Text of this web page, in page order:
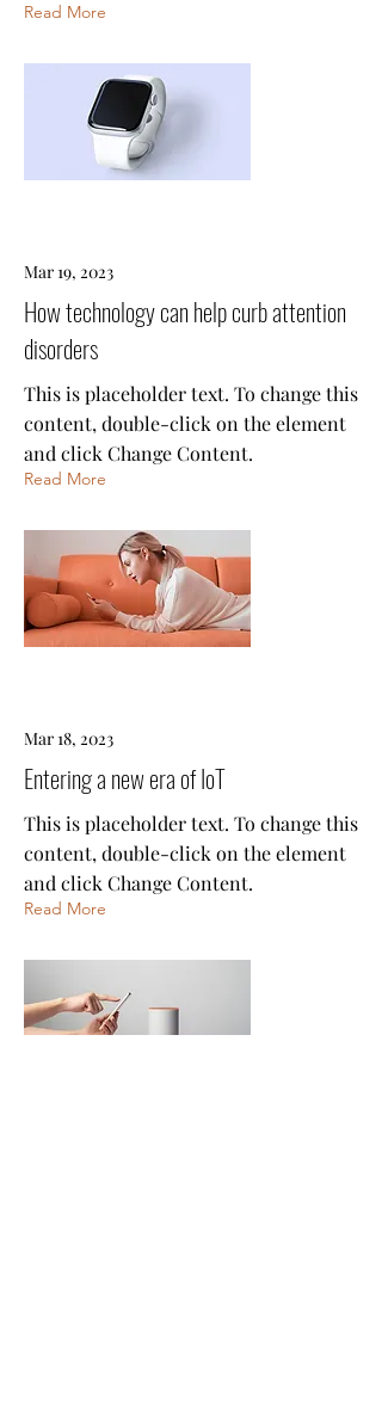
Read More
Mar 19, 2023
How technology can help curb attention
disorders
This is placeholder text. To change this
content, double-click on the element
and click Change Content.
Read More
Mar 18, 2023
Entering a new era of IoT
This is placeholder text. To change this
content, double-click on the element
and click Change Content.
Read More